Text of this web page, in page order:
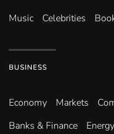
Music
Celebrities
BUSINESS
Economy Markets
Banks & Finance
Energy